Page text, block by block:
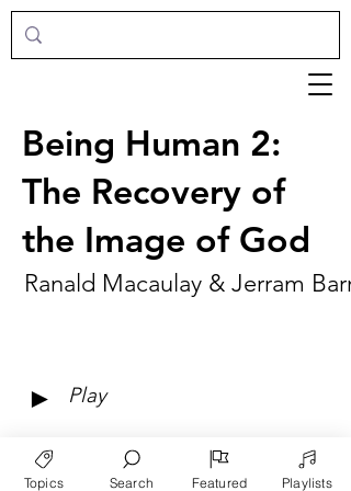
Being Human 2:
The Recovery of
the Image of God
Ranald Macaulay & Jerram Barrs
► Play
Topics Search Featured Playlists